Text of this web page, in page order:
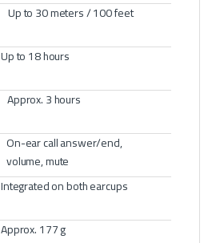
Up to 30 meters / 100 feet
Up to 18 hours
Approx. 3 hours
On-ear call answer/end,
volume, mute
Integrated on both earcups
Approx. 177 g